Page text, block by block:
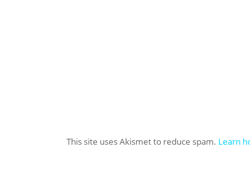
This site uses Akismet to reduce spam. Learn